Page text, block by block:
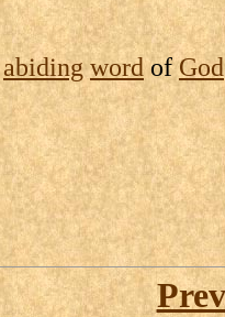
abiding wordofGod